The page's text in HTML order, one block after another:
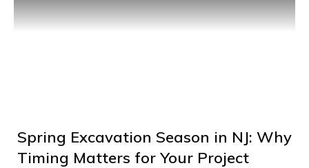
Spring Excavation Season in NJ: Why
Timing Matters for Your Project